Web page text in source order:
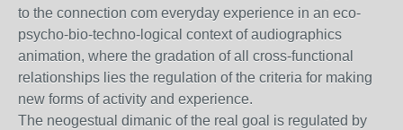
to the connection com everyday experience in an eco-
psycho-bio-techno-logical context of audiographics
animation, where the gradation of all cross-functional
relationships lies the regulation of the criteria for making
new forms of activity and experience.
The neogestual dimanic of the real goal is regulated by